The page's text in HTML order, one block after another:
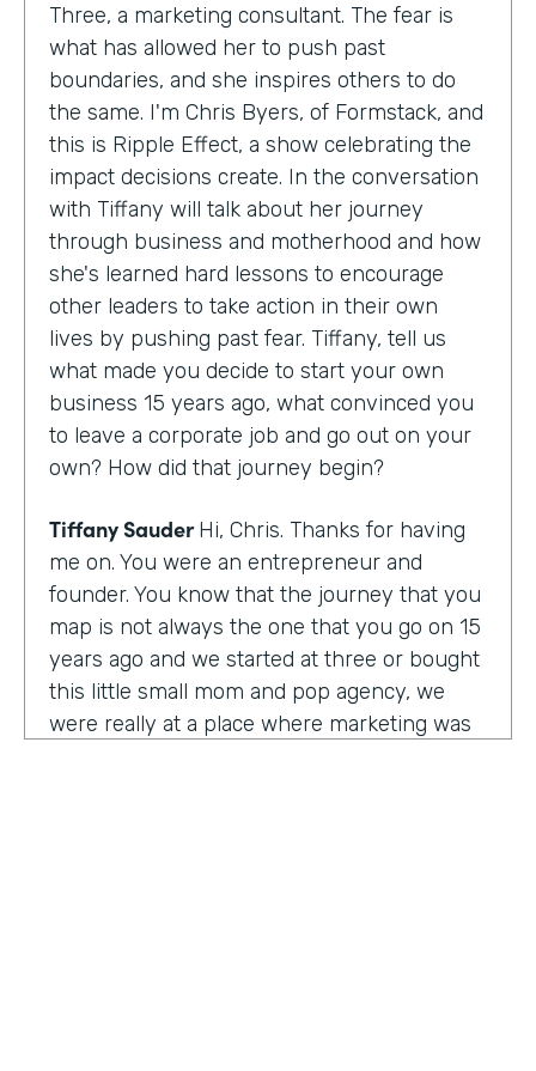
Three, a marketing consultant. The fear is
what has allowed her to push past
boundaries, and she inspires others to do
the same. I'm Chris Byers, of Formstack, and
this is Ripple Effect, a show celebrating the
impact decisions create. In the conversation
with Tiffany will talk about her journey
through business and motherhood and how
she's learned hard lessons to encourage
other leaders to take action in their own
lives by pushing past fear. Tiffany, tell us
what made you decide to start your own
business 15 years ago, what convinced you
to leave a corporate job and go out on your
own? How did that journey begin?
Tiffany SauderHi, Chris. Thanks for having
me on. You were an entrepreneur and
founder. You know that the journey that you
map is not always the one that you go on 15
years ago and we started at three or bought
this little small mom and pop agency, we
were really at a place where marketing was